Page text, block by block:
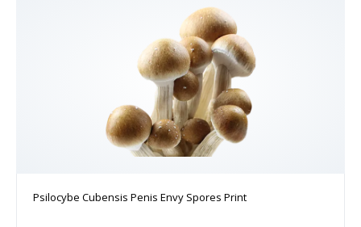
Psilocybe Cubensis Penis Envy Spores Print